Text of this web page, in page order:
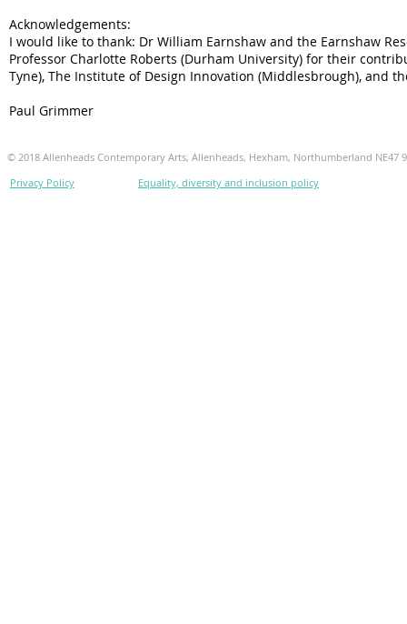
Acknowledgements:
I would like to thank: Dr William Earnshaw and the Earnshaw
Professor Charlotte Roberts (Durham University) for their
Tyne), The Institute of Design Innovation (Middlesbrough),
Paul Grimmer
© 2018 Allenheads Contemporary Arts, Allenheads, Hexham, Northumberland NE47
Privacy Policy
Equality, diversity and inclusion policy